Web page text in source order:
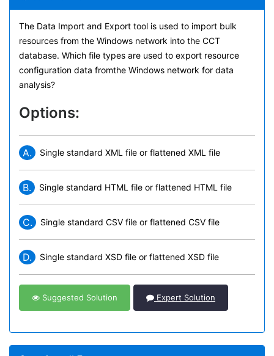
The Data Import and Export tool is used to import bulk
resources from the Windows network into the CCT
database. Which file types are used to export resource
configuration data fromthe Windows network for data
analysis?
Options:
A. Single standard XML file or flattened XML file
B. Single standard HTML file or flattened HTML file
C. Single standard CSV file or flattened CSV file
D. Single standard XSD file or flattened XSD file
Suggested Solution Expert Solution